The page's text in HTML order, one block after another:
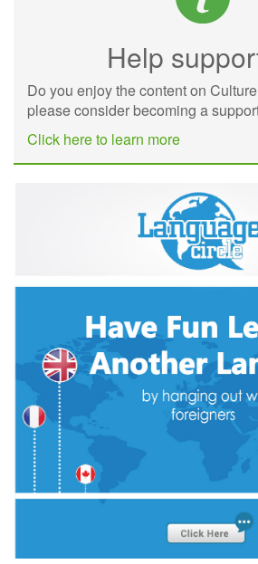
Help
Do you enjoy the content on
please consider becoming a
Click here to learn more